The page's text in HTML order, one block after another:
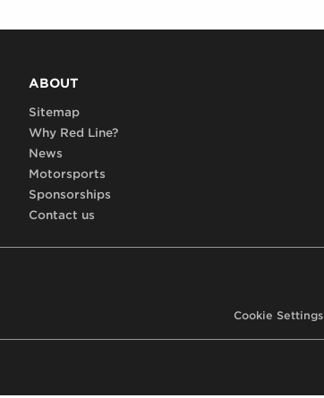
ABOUT
Sitemap
Why Red Line?
News
Motorsports
Sponsorships
Contact us
Footer,
Cookie Settings